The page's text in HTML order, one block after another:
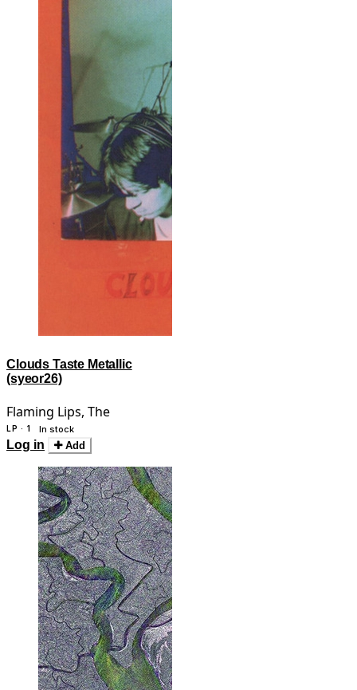
Clouds Taste Metallic
(syeor26)
Flaming Lips, The
LP · 1 In stock
Log in Add